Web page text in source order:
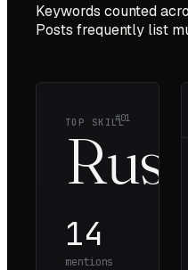
Keywords counted
Posts frequently list
#01
TOP SKILL
Rust
14
mentions